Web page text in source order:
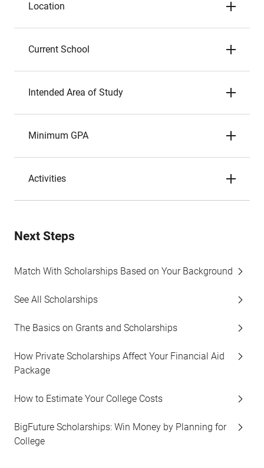
Location
Current School
Intended Area of Study
Minimum GPA
Activities
Next Steps
Match With Scholarships Based on Your Background
See All Scholarships
The Basics on Grants and Scholarships
How Private Scholarships Affect Your Financial Aid
Package
How to Estimate Your College Costs
BigFuture Scholarships: Win Money by Planning for
College